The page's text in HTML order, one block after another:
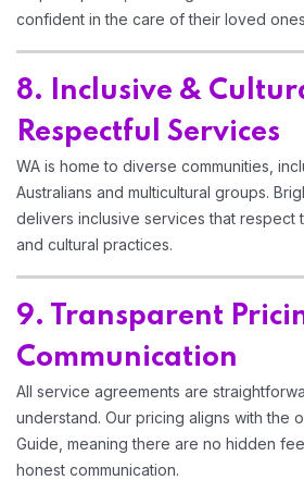
confident in the care of their loved
8. Inclusive &
Respectful Services
WA is home to diverse communities,
Australians and multicultural groups.
delivers inclusive services that respect
and cultural practices.
9. Transparent
Communication
All service agreements are
understand. Our pricing aligns with the
Guide, meaning there are no hidden
honest communication.